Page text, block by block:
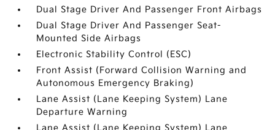
Dual Stage Driver And Passenger Front Airbags
Dual Stage Driver And Passenger Seat-
Mounted Side Airbags
Electronic Stability Control (ESC)
Front Assist (Forward Collision Warning and
Autonomous Emergency Braking)
Lane Assist (Lane Keeping System) Lane
Departure Warning